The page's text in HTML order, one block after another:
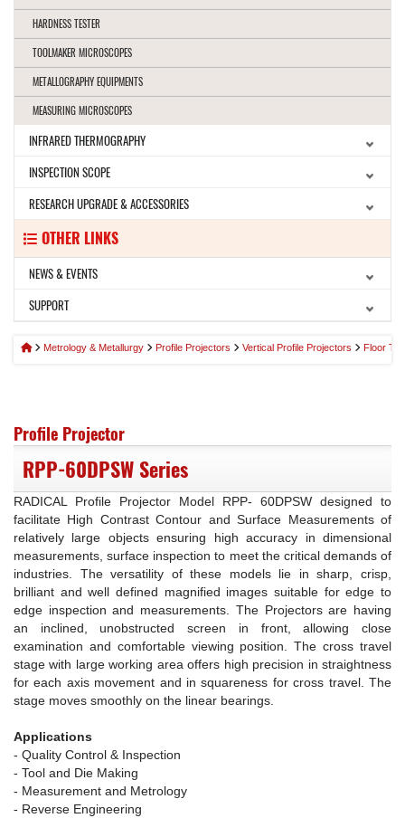
HARDNESS TESTER
TOOLMAKER MICROSCOPES
METALLOGRAPHY EQUIPMENTS
MEASURING MICROSCOPES
INFRARED THERMOGRAPHY
INSPECTION SCOPE
RESEARCH UPGRADE & ACCESSORIES
OTHER LINKS
NEWS & EVENTS
SUPPORT
Metrology & Metallurgy Profile Projectors Vertical Profile Projectors Floor
Profile Projector
RPP-60DPSW Series
RADICAL Profile Projector Model RPP- 60DPSW designed to
facilitate High Contrast Contour and Surface Measurements of
relatively large objects ensuring high accuracy in dimensional
measurements, surface inspection to meet the critical demands of
industries. The versatility of these models lie in sharp, crisp,
brilliant and well defined magnified images suitable for edge to
edge inspection and measurements. The Projectors are having
an inclined, unobstructed screen in front, allowing close
examination and comfortable viewing position. The cross travel
stage with large working area offers high precision in straightness
for each axis movement and in squareness for cross travel. The
stage moves smoothly on the linear bearings.
Applications
- Quality Control & Inspection
- Tool and Die Making
- Measurement and Metrology
- Reverse Engineering